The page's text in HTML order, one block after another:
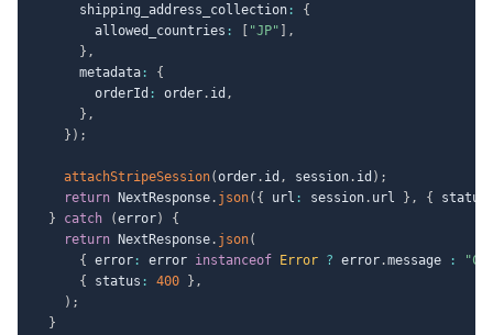
      shipping_address_collection
:
{
        allowed_countries
: "JP"
,
} ,
      metadata
:
{
        orderId
: order. id ,
} ,
} ) ;
attachStripeSession(order. id , session. id ) ;
return NextResponse. json( { url : session. url } , { status
}
catch (error)
{
return NextResponse. json(
{
error : error instanceof Error ? error.message :
{
status : 400 } ,
) ;
}